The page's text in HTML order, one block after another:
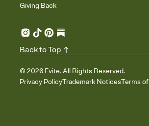
Giving Back
© 2026 Evite. All Rights Reserved.
Privacy PolicyTrademark NoticesTerms
Back to Top